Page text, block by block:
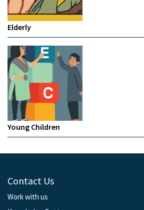
Elderly
Young Children
Contact Us
Work with us